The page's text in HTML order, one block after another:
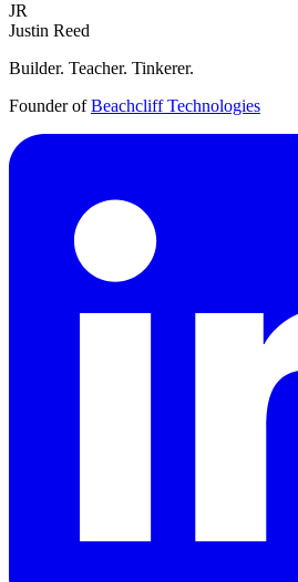
JR
Justin Reed
Builder. Teacher. Tinkerer.
Founder ofBeachcliff Technologies